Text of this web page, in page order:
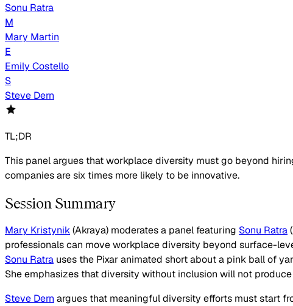
Sonu Ratra
M
Mary Martin
E
Emily Costello
S
Steve Dern
TL;DR
This panel argues that workplace diversity must go beyond
companies are six times more likely to be innovative.
Session Summary
Mary Kristynik(Akraya) moderates a panel featuring Sonu Ratra
professionals can move workplace diversity beyond surface-
Sonu Ratra uses the Pixar animated short about a pink ball of
She emphasizes that diversity without inclusion will not produce
Steve Dern argues that meaningful diversity efforts must start